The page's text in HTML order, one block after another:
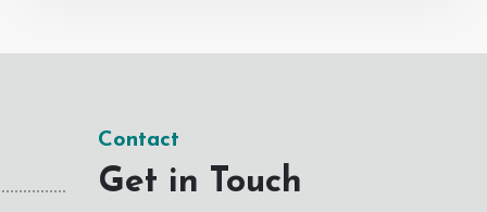
Contact
Get in Touch